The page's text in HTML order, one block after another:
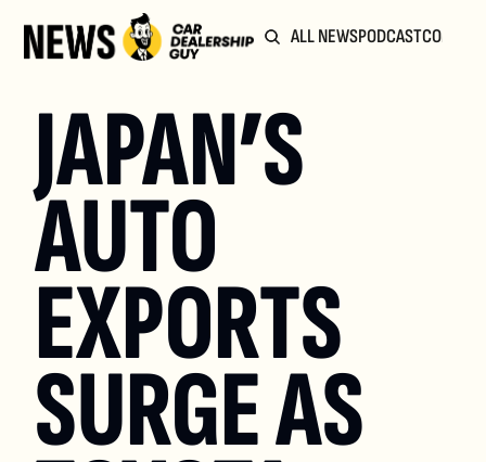
ALL NEWSPODCAST
JAPAN’S
AUTO
EXPORTS
SURGE AS